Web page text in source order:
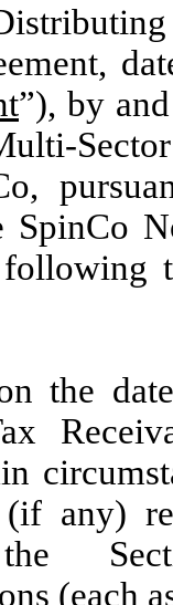
”), by
SpinCo
the
any)
(each